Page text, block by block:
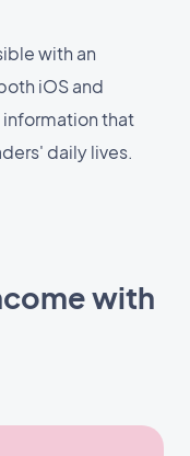
with an
iOS and
that
daily lives.
with